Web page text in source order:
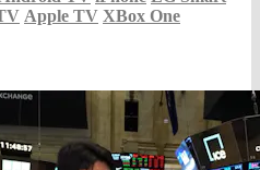
Apple TV XBox One